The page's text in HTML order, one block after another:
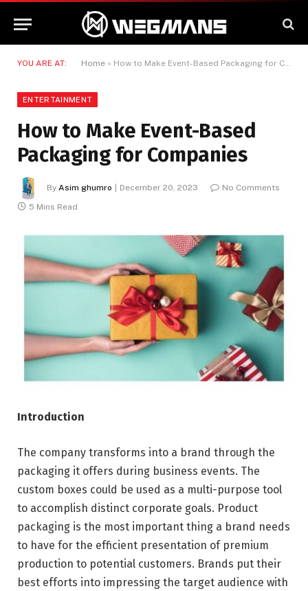
YOU ARE AT: Home » How to Make Event-Based Packaging for Companies
ENTERTAINMENT
How to Make Event-Based
Packaging for Companies
By Asim ghumro December 20, 2023
No Comments
5 Mins Read
Introduction
The company transforms into a brand through the
packaging it offers during business events. The
custom boxes could be used as a multi-purpose tool
to accomplish distinct corporate goals. Product
packaging is the most important thing a brand needs
to have for the efficient presentation of premium
production to potential customers. Brands put their
best efforts into impressing the target audience with